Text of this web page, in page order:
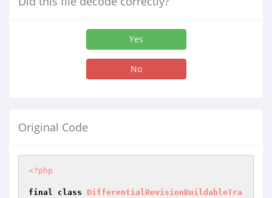
Yes
No
Original Code
<?php
final class
DifferentialRevisionBuildableTra